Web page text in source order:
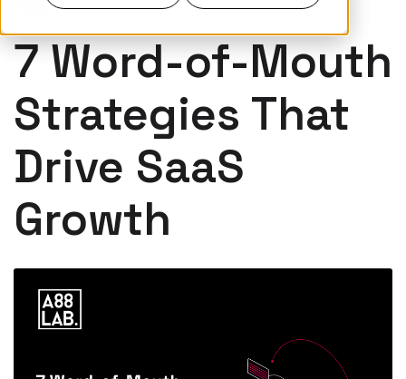
7 Word-of-Mouth
Strategies That
Drive SaaS
Growth